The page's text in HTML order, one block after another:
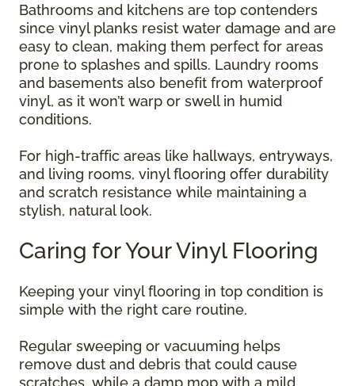
Bathrooms and kitchens are top contenders
since vinyl planks resist water damage and are
easy to clean, making them perfect for areas
prone to splashes and spills. Laundry rooms
and basements also benefit from waterproof
vinyl, as it won’t warp or swell in humid
conditions.
For high-traffic areas like hallways, entryways,
and living rooms, vinyl flooring offer durability
and scratch resistance while maintaining a
stylish, natural look.
Caring for Your Vinyl Flooring
Keeping your vinyl flooring in top condition is
simple with the right care routine.
Regular sweeping or vacuuming helps
remove dust and debris that could cause
scratches, while a damp mop with a mild